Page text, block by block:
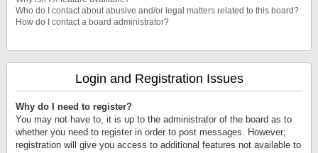
Who do I contact about abusive and/or legal matters related to this board?
How do I contact a board administrator?
Login and Registration Issues
Why do I need to register?
You may not have to, it is up to the administrator of the board as to
whether you need to register in order to post messages. However;
registration will give you access to additional features not available to